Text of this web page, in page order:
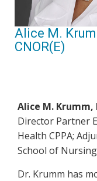
Alice M.
CNOR(E)
Alice M. Krumm,
Director Partner
Health CPPA;
School of Nursing
Dr. Krumm has